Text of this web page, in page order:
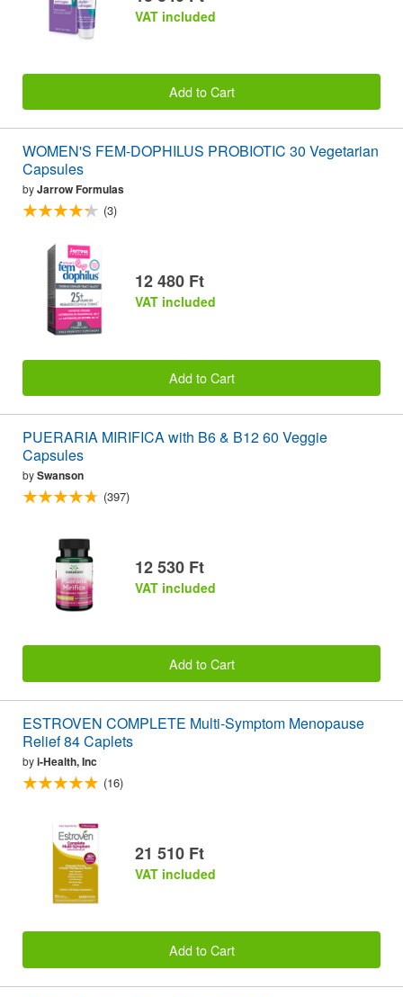
VAT included
Add to Cart
WOMEN'S FEM-DOPHILUS PROBIOTIC 30 Vegetarian
Capsules
byJarrow Formulas
(3)
12 480 Ft
VAT included
Add to Cart
PUERARIA MIRIFICA with B6 & B12 60 Veggie
Capsules
bySwanson
(397)
12 530 Ft
VAT included
Add to Cart
ESTROVEN COMPLETE Multi-Symptom Menopause
Relief 84 Caplets
byi-Health, Inc
(16)
21 510 Ft
VAT included
Add to Cart